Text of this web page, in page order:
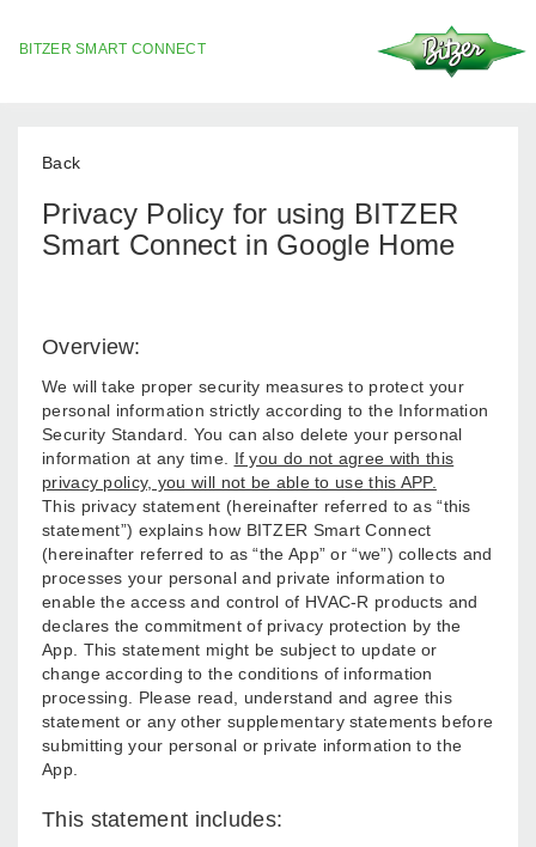
BITZER SMART CONNECT
Back
Privacy Policy for using BITZER
Smart Connect in Google Home
Overview:
We will take proper security measures to protect your
personal information strictly according to the Information
Security Standard. You can also delete your personal
information at any time. If you do not agree with this
privacy policy, you will not be able to use this APP.
This privacy statement (hereinafter referred to as “this
statement”) explains how BITZER Smart Connect
(hereinafter referred to as “the App” or “we”) collects and
processes your personal and private information to
enable the access and control of HVAC-R products and
declares the commitment of privacy protection by the
App. This statement might be subject to update or
change according to the conditions of information
processing. Please read, understand and agree this
statement or any other supplementary statements before
submitting your personal or private information to the
App.
This statement includes: